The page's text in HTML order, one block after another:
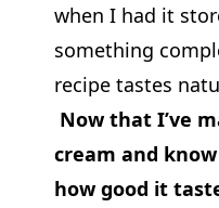
when I had it
something
recipe tastes
Now that I’ve
cream and
how good it